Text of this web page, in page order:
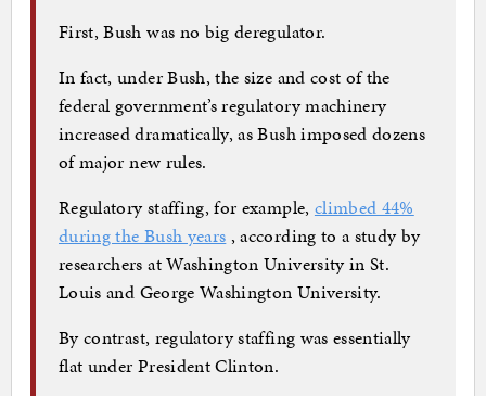
First, Bush was no big deregulator.
In fact, under Bush, the size and cost of the
federal government’s regulatory machinery
increased dramatically, as Bush imposed dozens
of major new rules.
Regulatory staffing, for example, climbed 44%
during the Bush years , according to a study by
researchers at Washington University in St.
Louis and George Washington University.
By contrast, regulatory staffing was essentially
flat under President Clinton.